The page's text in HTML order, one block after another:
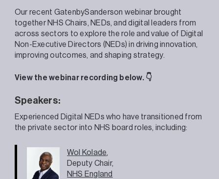
Our recent GatenbySanderson webinar brought
together NHS Chairs, NEDs, and digital leaders from
across sectors to explore the role and value of Digital
Non-Executive Directors (NEDs) in driving innovation,
improving outcomes, and shaping strategy.
View the webinar recording below. 👇
Speakers:
Experienced Digital NEDs who have transitioned from
the private sector into NHS board roles, including:
Wol Kolade,
Deputy Chair,
NHS England